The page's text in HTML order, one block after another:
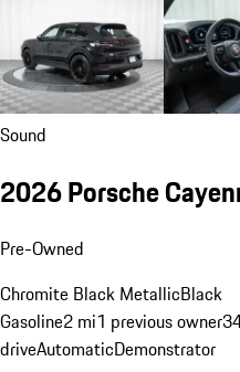
Sound
2026 Porsche
Pre-Owned
Chromite Black MetallicBlack
Gasoline2 mi1 previous owner
driveAutomaticDemonstrator